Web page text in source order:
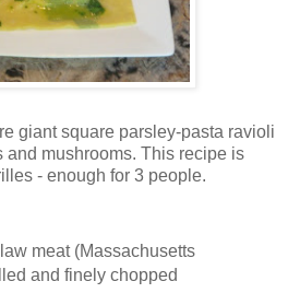
giant square parsley-pasta ravioli
and mushrooms. This recipe is
- enough for 3 people.
meat (Massachusetts
and finely chopped